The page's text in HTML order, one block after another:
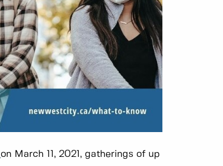
on March 11, 2021, gatherings of up